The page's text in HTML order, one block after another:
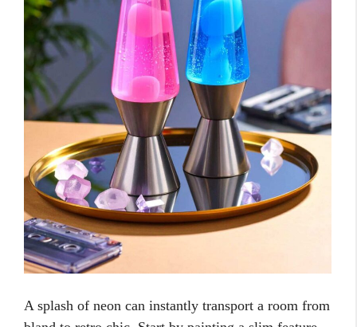
A splash of neon can instantly transport a room from